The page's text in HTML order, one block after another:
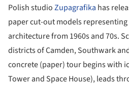
Polish studioZupagrafika has
paper cut-out models representing
architecture from 1960s and 70s.
districts of Camden, Southwark
concrete (paper) tour begins with
Tower and Space House), leads